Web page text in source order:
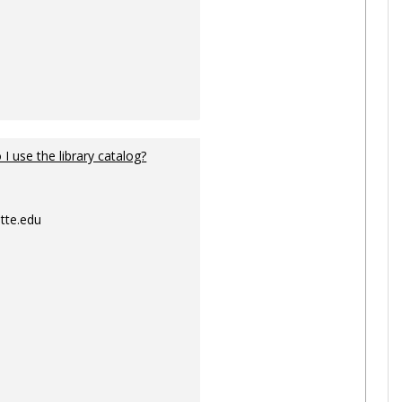
I use the library catalog?